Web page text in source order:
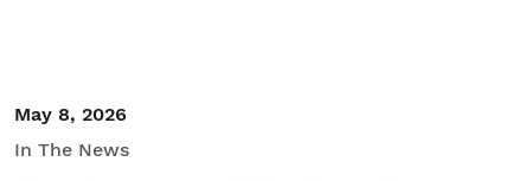
May 8, 2026
In The News